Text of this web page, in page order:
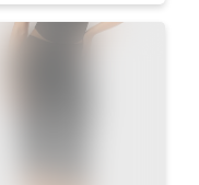
Romper